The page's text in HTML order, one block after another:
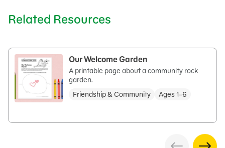
Related Resources
Our Welcome Garden
A printable page about a community rock
garden.
Friendship & Community
Ages 1–6